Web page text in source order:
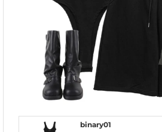
binary01